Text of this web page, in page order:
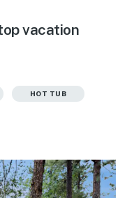
vacation
HOT TUB